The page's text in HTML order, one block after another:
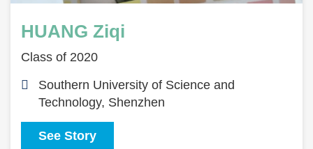
HUANG Ziqi
Class of 2020
Southern University of Science and
Technology, Shenzhen
See Story